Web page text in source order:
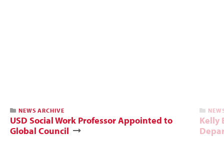
NEWS ARCHIVE
USD Social Work Professor Appointed to
Global Council
Kelly